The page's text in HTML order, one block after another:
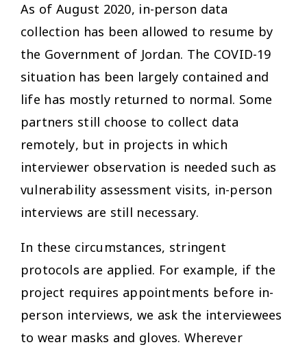
As of August 2020, in-person data
collection has been allowed to resume by
the Government of Jordan. The COVID-19
situation has been largely contained and
life has mostly returned to normal. Some
partners still choose to collect data
remotely, but in projects in which
interviewer observation is needed such as
vulnerability assessment visits, in-person
interviews are still necessary.
In these circumstances, stringent
protocols are applied. For example, if the
project requires appointments before in-
person interviews, we ask the interviewees
to wear masks and gloves. Wherever